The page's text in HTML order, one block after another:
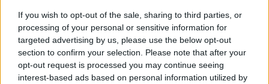
If you wish to opt-out of the sale, sharing to third parties, or
processing of your personal or sensitive information for
targeted advertising by us, please use the below opt-out
section to confirm your selection. Please note that after your
opt-out request is processed you may continue seeing
interest-based ads based on personal information utilized by
NEWSTALK BREAKFAST
12 APR 2021
Advertisement